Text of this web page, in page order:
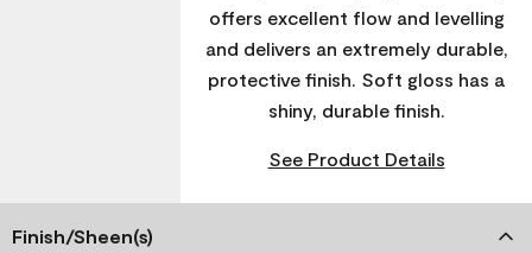
offers excellent flow and levelling
and delivers an extremely durable,
protective finish. Soft gloss has a
shiny, durable finish.
See Product Details
Finish/Sheen(s)